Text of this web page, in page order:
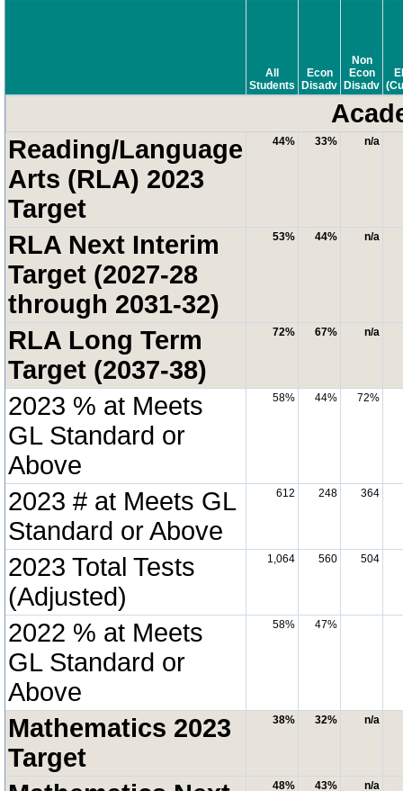
All
Students
Econ
Disadv
Non
Econ
Disadv
Reading/Language
Arts (RLA) 2023
Target
44% 33% n/a
RLA Next Interim
Target (2027-28
through 2031-32)
53% 44% n/a
RLA Long Term
Target (2037-38)
72% 67% n/a
2023 % at Meets
GL Standard or
Above
58% 44% 72%
2023 # at Meets GL
Standard or Above
612 248 364
2023 Total Tests
(Adjusted)
1,064 560 504
2022 % at Meets
GL Standard or
Above
58% 47%
Mathematics 2023
Target
38% 32% n/a
48% 43% n/a